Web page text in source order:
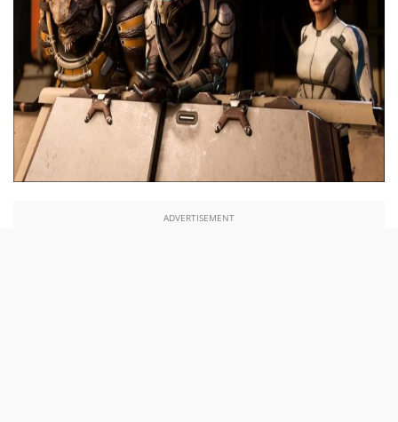
ADVERTISEMENT